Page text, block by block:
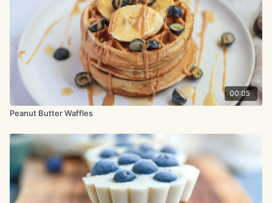
Pour the milk mixture into the flour mixture and stir gently until
halfway combined. Now pour in the melted butter and gently
mix to combine.
In a separate bowl, beat the egg whites with a mixer on
medium-high speed until stiff peaks form, about 2 minutes.
Gently fold the beaten egg whites into the batter, stopping
when there are still a few white streaks.
Lightly coat the waffle iron with cooking spray. Working in
according to the manufacturer’s instructions until crisp.
00:05
Peanut Butter Waffles